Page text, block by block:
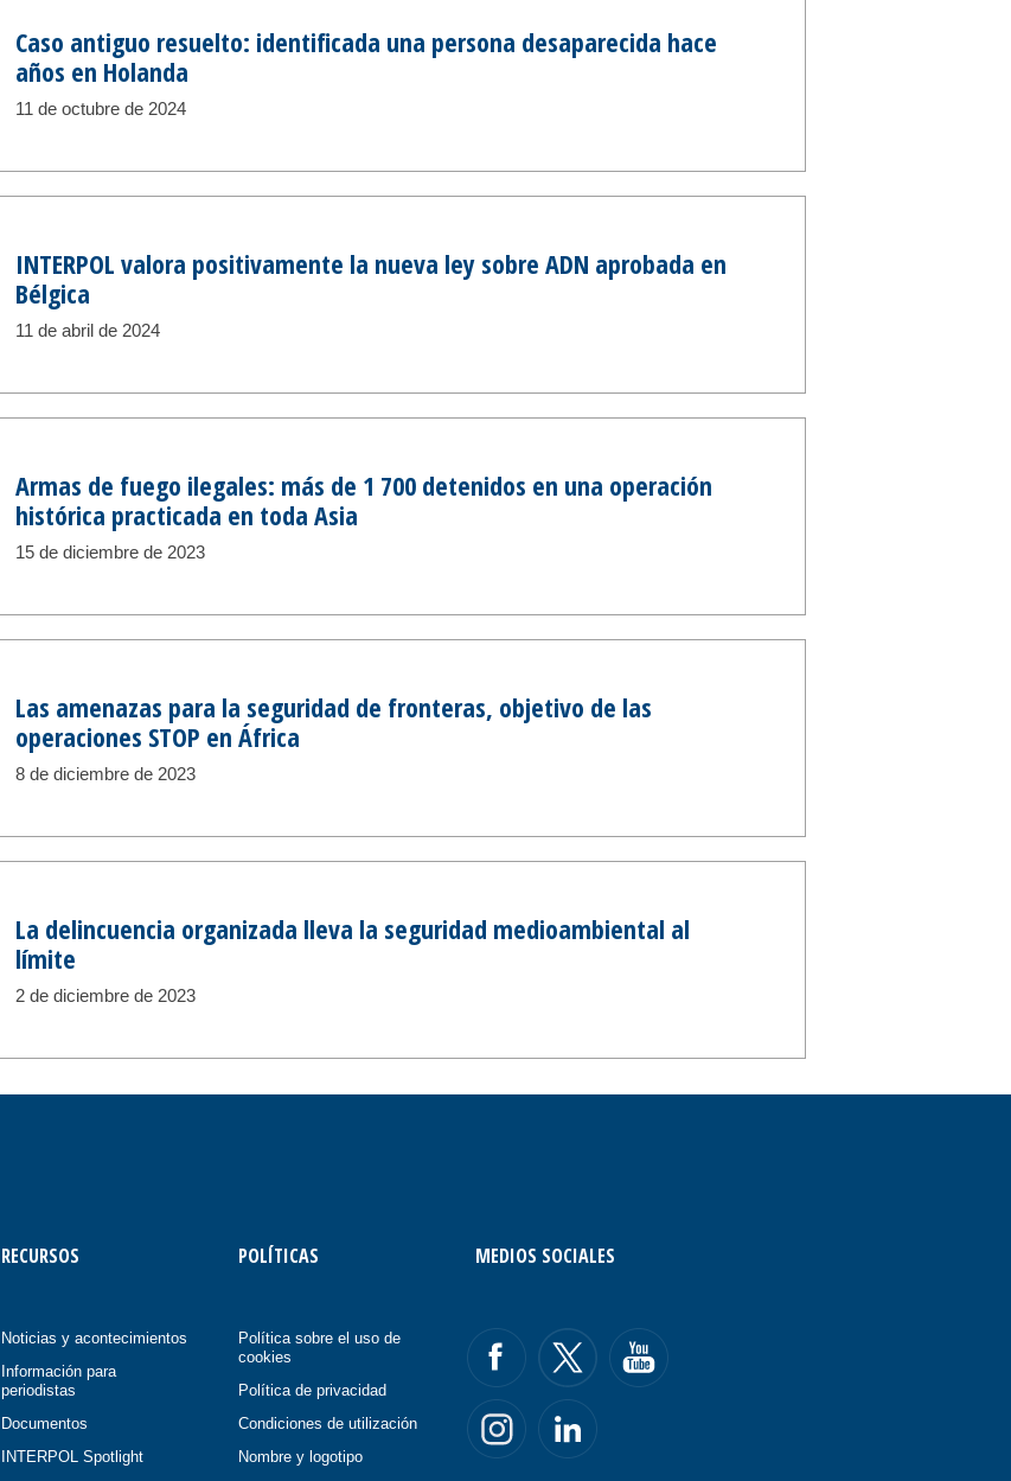
Caso antiguo resuelto: identificada una persona desaparecida hace
años en Holanda
11 de octubre de 2024
INTERPOL valora positivamente la nueva ley sobre ADN aprobada en
Bélgica
11 de abril de 2024
Armas de fuego ilegales: más de 1 700 detenidos en una operación
histórica practicada en toda Asia
15 de diciembre de 2023
Las amenazas para la seguridad de fronteras, objetivo de las
operaciones STOP en África
8 de diciembre de 2023
La delincuencia organizada lleva la seguridad medioambiental al
límite
2 de diciembre de 2023
RECURSOS
Noticias y acontecimientos
Información para
periodistas
Documentos
INTERPOL Spotlight
POLÍTICAS
Política sobre el uso de
cookies
Política de privacidad
Condiciones de utilización
Nombre y logotipo
MEDIOS SOCIALES